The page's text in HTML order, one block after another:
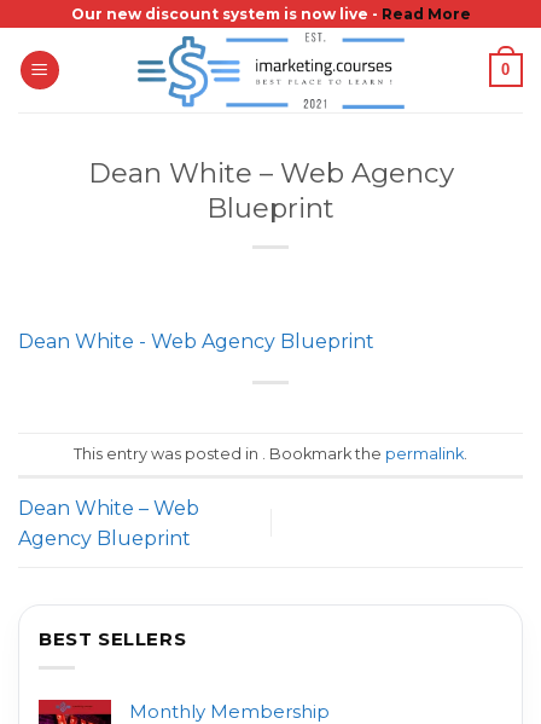
content
Our new discount system is now live - Read More
0
Dean White – Web Agency
Blueprint
Dean White - Web Agency Blueprint
This entry was posted in . Bookmark the permalink
Dean White – Web
Agency Blueprint
BEST SELLERS
Monthly Membership